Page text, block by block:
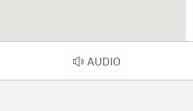
AUDIO
AUDIO